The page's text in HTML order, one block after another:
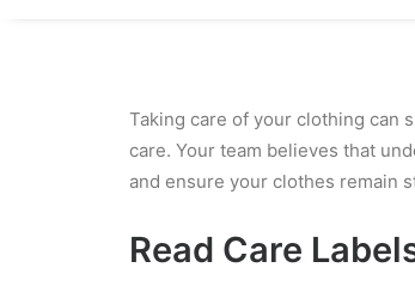
Taking care of your clothing can
care. Your team believes that
and ensure your clothes remain
Read Care